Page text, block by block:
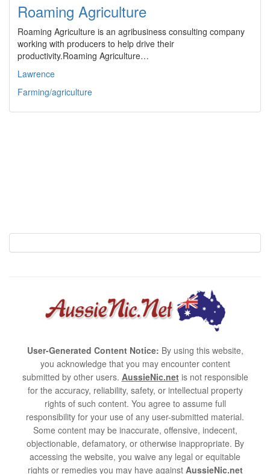
Roaming Agriculture
Roaming Agriculture is an agribusiness consulting company
working with producers to help drive their
productivity.Roaming Agriculture…
Lawrence
Farming/agriculture
User-Generated Content Notice: By using this website,
you acknowledge that you may encounter content
submitted by other users. AussieNic.netis not responsible
for the accuracy, reliability, safety, or intellectual property
rights of such content. You agree to assume full
responsibility for your use of any user-submitted material.
Some content may be inaccurate, offensive, indecent,
objectionable, defamatory, or otherwise inappropriate. By
accessing the website, you waive any legal or equitable
rights or remedies you may have against AussieNic.net